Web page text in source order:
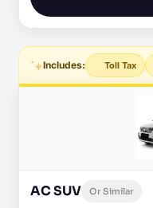
Includes: Toll Tax
AC SUV Or Similar